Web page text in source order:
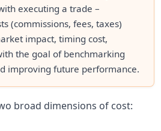
executing a trade –
(commissions, fees, taxes)
impact, timing cost,
the goal of benchmarking
improving future performance.
broad dimensions of cost: